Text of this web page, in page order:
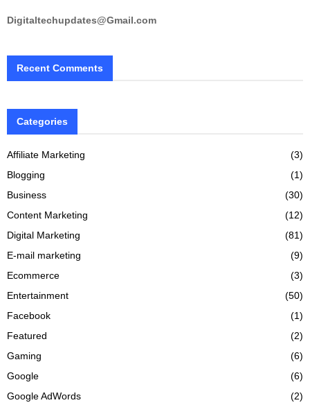
Digitaltechupdates@Gmail.com
Recent Comments
Categories
Affiliate Marketing
(3)
Blogging
(1)
Business
(30)
Content Marketing
(12)
Digital Marketing
(81)
E-mail marketing
(9)
Ecommerce
(3)
Entertainment
(50)
Facebook
(1)
Featured
(2)
Gaming
(6)
Google
(6)
Google AdWords
(2)